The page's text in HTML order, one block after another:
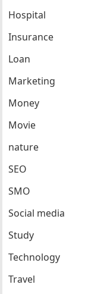
Hospital
Insurance
Loan
Marketing
Money
Movie
nature
SEO
SMO
Social media
Study
Technology
Travel